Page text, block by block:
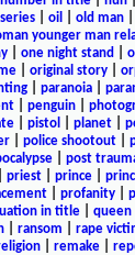
| oil old man|
younger man
one night stand
| original story|
paranoia
penguin
pistol planet
| police shootout|
post
priest prince
profanity
in title| queen
| ransom rape
| remake|